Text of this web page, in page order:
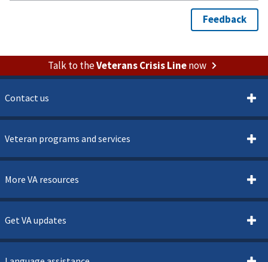
Talk to theVeterans Crisis Linenow
Contact us
Veteran programs and services
More VA resources
Get VA updates